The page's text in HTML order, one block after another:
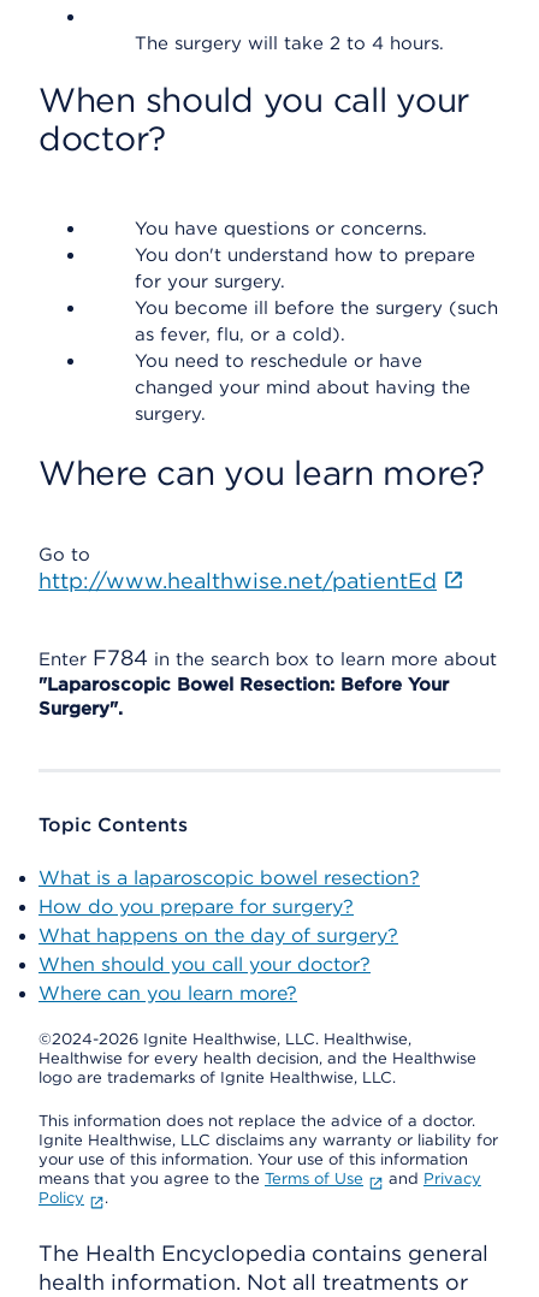
The surgery will take 2 to 4 hours.
When should you call your
doctor?
You have questions or concerns.
You don't understand how to prepare
for your surgery.
You become ill before the surgery (such
as fever, flu, or a cold).
You need to reschedule or have
changed your mind about having the
surgery.
Where can you learn more?
Go to
http://www.healthwise.net/patientEd
Enter F784 in the search box to learn more about
"Laparoscopic Bowel Resection: Before Your
Surgery".
Topic Contents
What is a laparoscopic bowel resection?
How do you prepare for surgery?
What happens on the day of surgery?
When should you call your doctor?
Where can you learn more?
©2024-2026 Ignite Healthwise, LLC. Healthwise,
Healthwise for every health decision, and the Healthwise
logo are trademarks of Ignite Healthwise, LLC.
This information does not replace the advice of a doctor.
Ignite Healthwise, LLC disclaims any warranty or liability for
your use of this information. Your use of this information
means that you agree to the Terms of Use and Privacy
Policy
.
The Health Encyclopedia contains general
health information. Not all treatments or